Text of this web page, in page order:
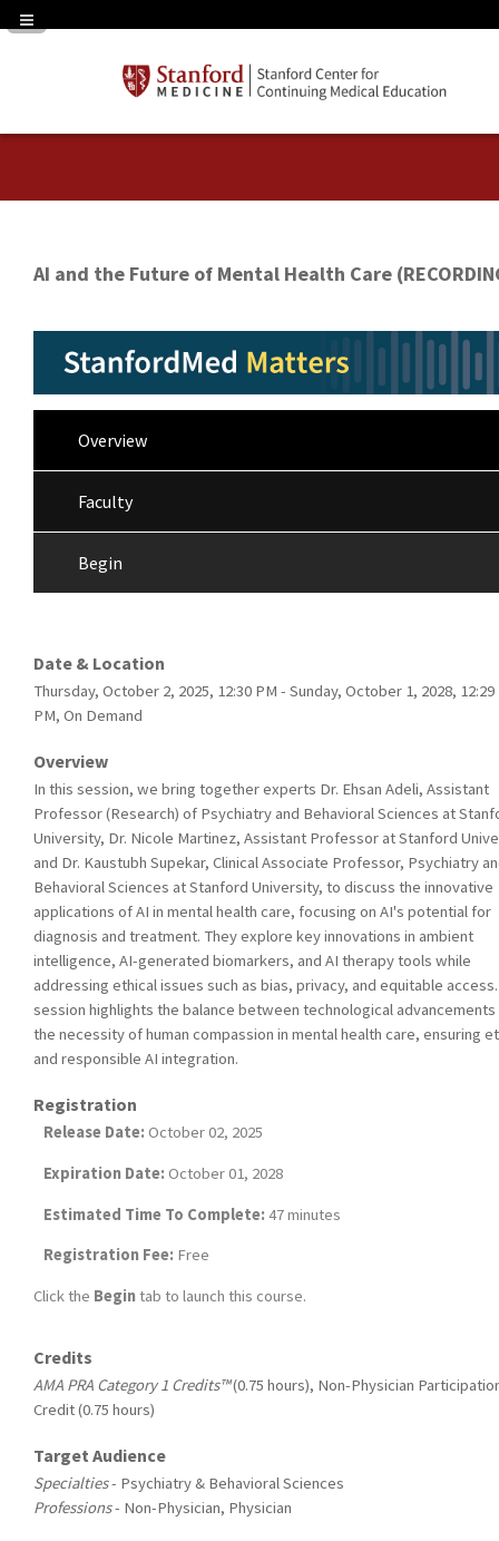
Navigation Panel Toggle
AI and the Future of Mental Health Care
Overview
Faculty
Begin
Date & Location
Thursday, October 2, 2025, 12:30 PM - Sunday, October 1, 2028, 12:29
PM, On Demand
Overview
In this session, we bring together experts Dr. Ehsan Adeli, Assistant
Professor (Research) of Psychiatry and Behavioral Sciences at
University, Dr. Nicole Martinez, Assistant Professor at Stanford
and Dr. Kaustubh Supekar, Clinical Associate Professor, Psychiatry
Behavioral Sciences at Stanford University, to discuss the innovative
applications of AI in mental health care, focusing on AI's potential for
diagnosis and treatment. They explore key innovations in ambient
intelligence, AI-generated biomarkers, and AI therapy tools while
addressing ethical issues such as bias, privacy, and equitable
session highlights the balance between technological advancements
the necessity of human compassion in mental health care, ensuring
and responsible AI integration.
Registration
Release Date: October 02, 2025
Expiration Date: October 01, 2028
Estimated Time To Complete: 47 minutes
Registration Fee: Free
Click the Begintab to launch this course.
Credits
AMA PRA Category 1 Credits™(0.75 hours), Non-Physician
Credit (0.75 hours)
Target Audience
Specialties- Psychiatry & Behavioral Sciences
Professions- Non-Physician, Physician